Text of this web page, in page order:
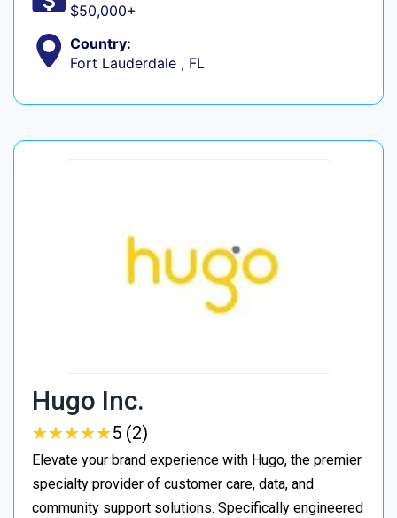
$50,000+
Country:
Fort Lauderdale , FL
Hugo Inc.
★★★★★
★★★★★5 (2)
Elevate your brand experience with Hugo, the premier
specialty provider of customer care, data, and
community support solutions. Specifically engineered